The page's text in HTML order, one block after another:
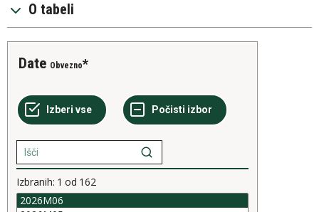
O tabeli
Date Obvezno
Izbranih: 1 od 162